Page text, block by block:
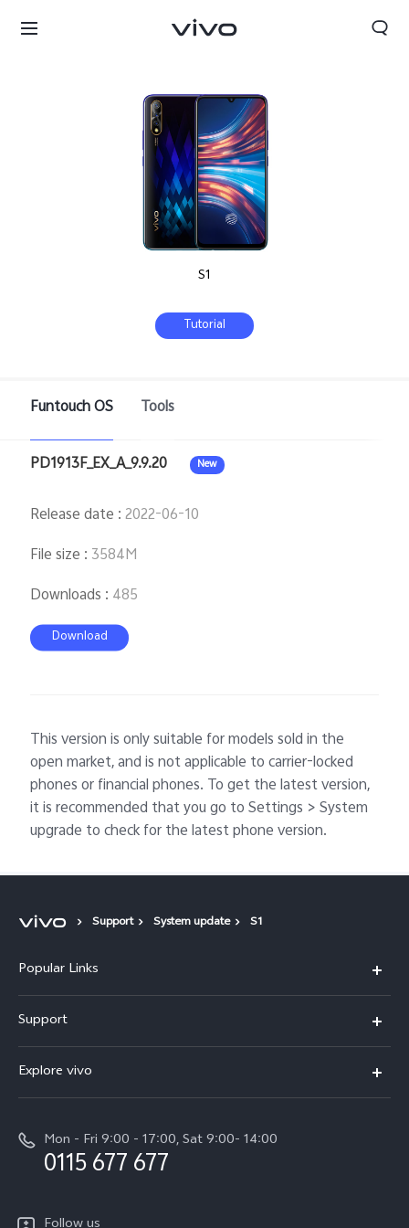
S1
Tutorial
Funtouch OS Tools
PD1913F_EX_A_9.9.20 New
Release date :2022-06-10
File size : 3584M
Downloads : 485
Download
This version is only suitable for models sold in the
open market, and is not applicable to carrier-locked
phones or financial phones. To get the latest version,
it is recommended that you go to Settings > System
upgrade to check for the latest phone version.
Support System update S1
Popular Links
V70FE
X300 Pro
Y36
Support
Service Center
Funtouch OS
System Update
Explore vivo
Press
Legal Notice
Mon - Fri 9:00 - 17:00, Sat 9:00- 14:00
0115 677 677